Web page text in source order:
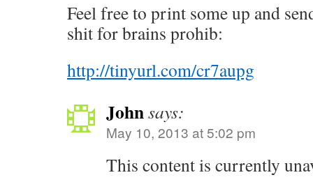
Feel free to print some up and
shit for brains prohib:
http://tinyurl.com/cr7aupg
Johnsays:
May 10, 2013 at 5:02 pm
This content is currently